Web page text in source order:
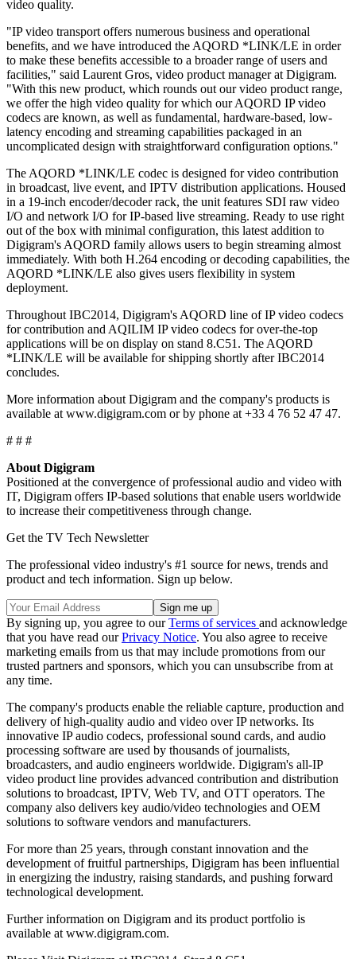
video quality.
"IP video transport offers numerous business and operational
benefits, and we have introduced the AQORD *LINK/LE in order
to make these benefits accessible to a broader range of users and
facilities," said Laurent Gros, video product manager at Digigram.
"With this new product, which rounds out our video product range,
we offer the high video quality for which our AQORD IP video
codecs are known, as well as fundamental, hardware-based, low-
latency encoding and streaming capabilities packaged in an
uncomplicated design with straightforward configuration options."
The AQORD *LINK/LE codec is designed for video contribution
in broadcast, live event, and IPTV distribution applications. Housed
in a 19-inch encoder/decoder rack, the unit features SDI raw video
I/O and network I/O for IP-based live streaming. Ready to use right
out of the box with minimal configuration, this latest addition to
Digigram's AQORD family allows users to begin streaming almost
immediately. With both H.264 encoding or decoding capabilities, the
AQORD *LINK/LE also gives users flexibility in system
deployment.
Throughout IBC2014, Digigram's AQORD line of IP video codecs
for contribution and AQILIM IP video codecs for over-the-top
applications will be on display on stand 8.C51. The AQORD
*LINK/LE will be available for shipping shortly after IBC2014
concludes.
More information about Digigram and the company's products is
available at www.digigram.com or by phone at +33 4 76 52 47 47.
# # #
About Digigram
Positioned at the convergence of professional audio and video with
IT, Digigram offers IP-based solutions that enable users worldwide
to increase their competitiveness through change.
Get the TV Tech Newsletter
The professional video industry's #1 source for news, trends and
product and tech information. Sign up below.
By signing up, you agree to ourTerms of services and acknowledge
that you have read ourPrivacy Notice. You also agree to receive
marketing emails from us that may include promotions from our
trusted partners and sponsors, which you can unsubscribe from at
any time.
The company's products enable the reliable capture, production and
delivery of high-quality audio and video over IP networks. Its
innovative IP audio codecs, professional sound cards, and audio
processing software are used by thousands of journalists,
broadcasters, and audio engineers worldwide. Digigram's all-IP
video product line provides advanced contribution and distribution
solutions to broadcast, IPTV, Web TV, and OTT operators. The
company also delivers key audio/video technologies and OEM
solutions to software vendors and manufacturers.
For more than 25 years, through constant innovation and the
development of fruitful partnerships, Digigram has been influential
in energizing the industry, raising standards, and pushing forward
technological development.
Further information on Digigram and its product portfolio is
available at www.digigram.com.